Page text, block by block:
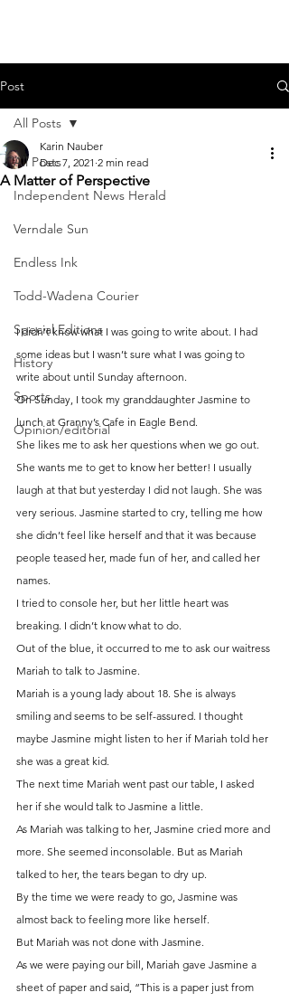
Post
All Posts
Independent News Herald
Verndale Sun
Endless Ink
Todd-Wadena Courier
Special Editions
History
Sports
Opinion/editorial
All Posts
A Matter of Perspective
Karin Nauber
Dec 7, 2021 2 min read
I didn’t know what I was going to write about. I had
some ideas but I wasn’t sure what I was going to
write about until Sunday afternoon.
On Sunday, I took my granddaughter Jasmine to
lunch at Granny’s Cafe in Eagle Bend.
She likes me to ask her questions when we go out.
She wants me to get to know her better! I usually
laugh at that but yesterday I did not laugh. She was
very serious. Jasmine started to cry, telling me how
she didn’t feel like herself and that it was because
people teased her, made fun of her, and called her
names.
I tried to console her, but her little heart was
breaking. I didn’t know what to do.
Out of the blue, it occurred to me to ask our waitress
Mariah to talk to Jasmine.
Mariah is a young lady about 18. She is always
smiling and seems to be self-assured. I thought
maybe Jasmine might listen to her if Mariah told her
she was a great kid.
The next time Mariah went past our table, I asked
her if she would talk to Jasmine a little.
As Mariah was talking to her, Jasmine cried more and
more. She seemed inconsolable. But as Mariah
talked to her, the tears began to dry up.
By the time we were ready to go, Jasmine was
almost back to feeling more like herself.
But Mariah was not done with Jasmine.
As we were paying our bill, Mariah gave Jasmine a
sheet of paper and said, “This is a paper just from